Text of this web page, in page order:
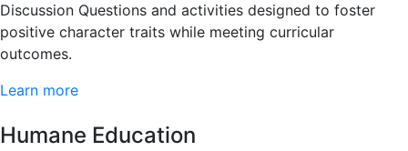
Discussion Questions and activities designed to foster
positive character traits while meeting curricular
outcomes.
Learn more
Humane Education